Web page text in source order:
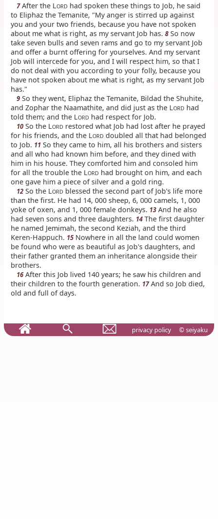
7After the LORD had spoken these things to Job, he said
to Eliphaz the Temanite, "My anger is stirred up against
you and your two friends, because you have not spoken
about me what is right, as my servant Job has.8 So now
take seven bulls and seven rams and go to my servant Job
and offer a burnt offering for yourselves. And my servant
Job will intercede for you, and I will respect him, so that I
do not deal with you according to your folly, because you
have not spoken about me what is right, as my servant Job
has."
9 So they went, Eliphaz the Temanite, Bildad the Shuhite,
and Zophar the Naamathite, and did just as the LORD had
told them; and the LORD had respect for Job.
10 So the LORD restored what Job had lost after he prayed
for his friends, and the LORD doubled all that had belonged
to Job. 11 So they came to him, all his brothers and sisters
and all who had known him before, and they dined with
him in his house. They comforted him and consoled him
for all the trouble the LORD had brought on him, and each
one gave him a piece of silver and a gold ring.
12 So the LORD blessed the second part of Job's life more
than the first. He had 14, 000 sheep, 6, 000 camels, 1, 000
yoke of oxen, and 1, 000 female donkeys. 13 And he also
had seven sons and three daughters. 14 The first daughter
he named Jemimah, the second Keziah, and the third
Keren-Happuch. 15 Nowhere in all the land could women
be found who were as beautiful as Job's daughters, and
their father granted them an inheritance alongside their
brothers.
16After this Job lived 140 years; he saw his children and
their children to the fourth generation. 17And so Job died,
old and full of days.
privacy policy © seiyaku